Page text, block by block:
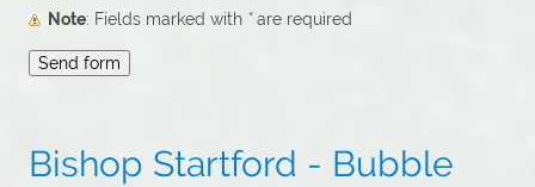
Note : Fields marked with *are required
Bishop Startford - Bubble